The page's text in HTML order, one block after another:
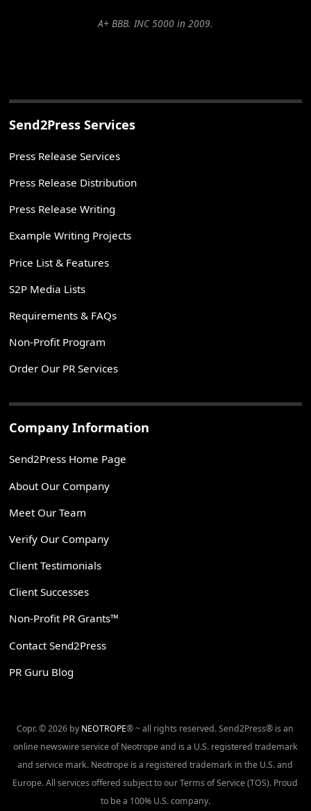
A+ BBB. INC 5000 in 2009.
Send2Press Services
Press Release Services
Press Release Distribution
Press Release Writing
Example Writing Projects
Price List & Features
S2P Media Lists
Requirements & FAQs
Non-Profit Program
Order Our PR Services
Company Information
Send2Press Home Page
About Our Company
Meet Our Team
Verify Our Company
Client Testimonials
Client Successes
Non-Profit PR Grants™
Contact Send2Press
PR Guru Blog
Copr. © 2026 by NEOTROPE® ~ all rights reserved. Send2Press® is an
online newswire service of Neotrope and is a U.S. registered trademark
and service mark. Neotrope is a registered trademark in the U.S. and
Europe. All services offered subject to our Terms of Service (TOS). Proud
to be a 100% U.S. company.